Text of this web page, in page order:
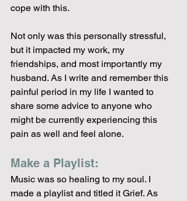
cope with this.
Not only was this personally stressful,
but it impacted my work, my
friendships, and most importantly my
husband. As I write and remember this
painful period in my life I wanted to
share some advice to anyone who
might be currently experiencing this
pain as well and feel alone.
Make a Playlist:
Music was so healing to my soul. I
made a playlist and titled it Grief. As